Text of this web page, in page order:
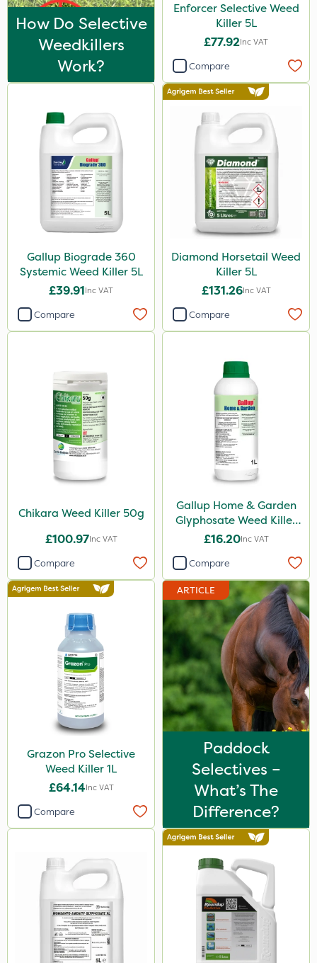
Thrust
KelPak
DoxStar
Finalsan
Pond Weed Inhibitor
Boughton
ProClova
Icade
Compitox
Flexidor
Nufarm
Squire Ultra
Top Film
Synero
ProGrass
Shield Pro
Nitro-Gem
Katoun Gold
Micram Plus
Leystar
Turfmaster
Activator 90
Phase 2
Shark
Hurricane
Laser
LockStar
Weed Control Fabric
How Do Selective
Weedkillers
Work?
Enforcer Selective Weed
Killer 5L
£77.92Inc VAT
Compare
Gallup Biograde 360
Systemic Weed Killer 5L
£39.91Inc VAT
Compare
Diamond Horsetail Weed
Killer 5L
£131.26Inc VAT
Compare
Chikara Weed Killer 50g
£100.97Inc VAT
Compare
Gallup Home & Garden
Glyphosate Weed Killer
1L
£16.20Inc VAT
Compare
Grazon Pro Selective
Weed Killer 1L
£64.14Inc VAT
Compare
ARTICLE
Paddock
Selectives –
What’s The
Difference?